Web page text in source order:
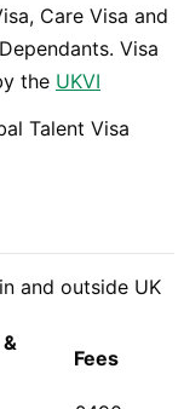
Care Visa and
Visa
the UKVI
Talent Visa
and outside UK
Fees